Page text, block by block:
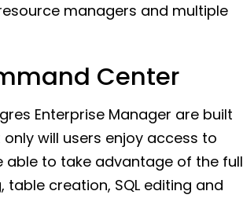
managers and multiple
Center
Enterprise Manager are built
will users enjoy access to
able to take advantage of the full
creation, SQL editing and